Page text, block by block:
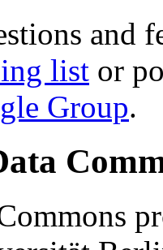
and
list or
Group.